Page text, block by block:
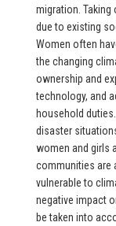
migration.
due to existing
Women often
the changing
ownership and
technology, and
household
disaster
women and girls
communities are
vulnerable to
negative impact
be taken into